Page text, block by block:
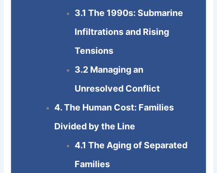
3.1 The 1990s: Submarine
Infiltrations and Rising
Tensions
3.2 Managing an
Unresolved Conflict
4. The Human Cost: Families
Divided by the Line
4.1 The Aging of Separated
Families